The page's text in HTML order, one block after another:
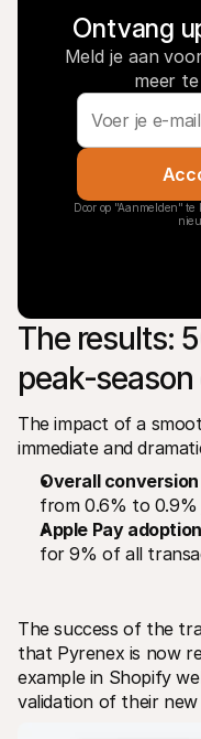
Ontvang
Meld je aan
meer
Door op "Aanmelden"
The results:
peak-
The impact of a
immediate and
Overall
from 0.6% to
Apple Pay
for 9% of all
The success of the
that Pyrenex is now
example in Shopify
validation of their new